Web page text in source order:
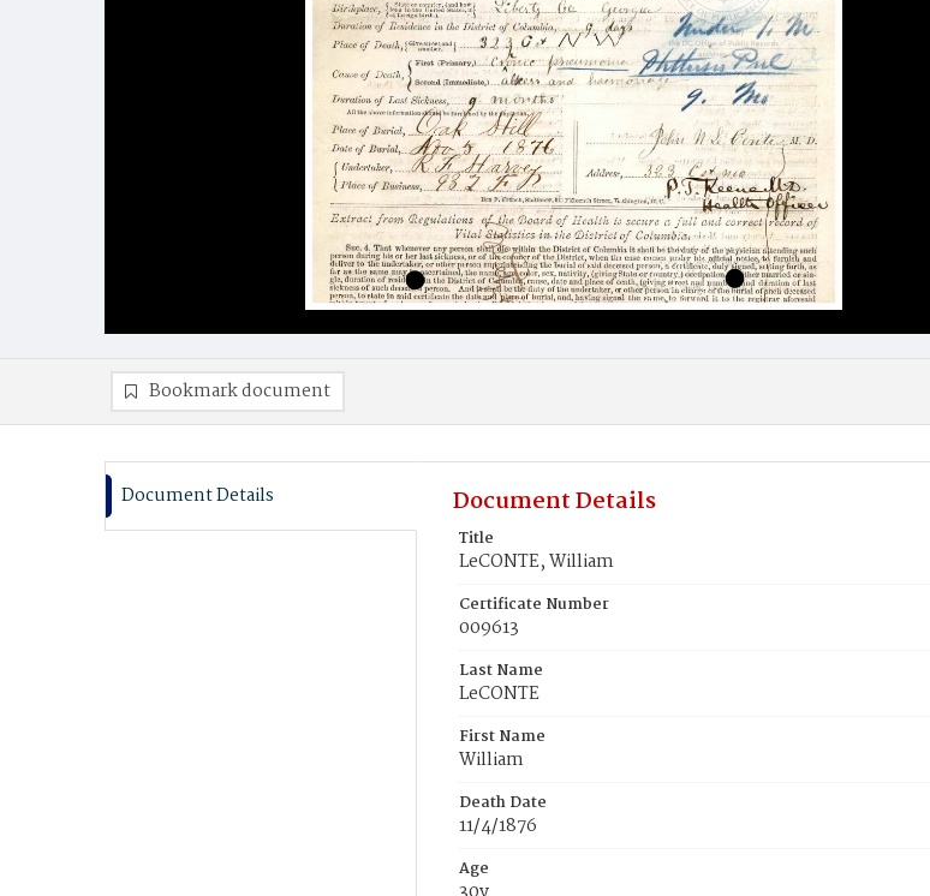
Bookmark document
Document Details Document Details
Title
LeCONTE, William
Certificate Number
009613
Last Name
LeCONTE
First Name
William
Death Date
11/4/1876
Age